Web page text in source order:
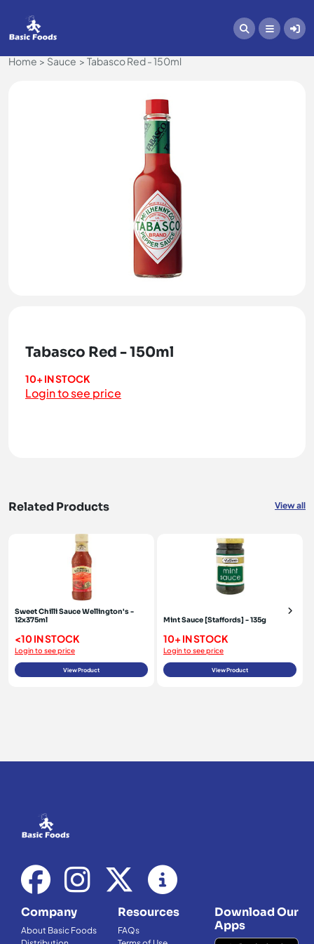
Home Sauce Tabasco Red - 150ml
Tabasco Red - 150ml
10+ IN STOCK
Login to see price
Related Products View all
Sweet Chilli Sauce Wellington's -
12x375ml
<10 IN STOCK
Login to see price
View Product
Mint Sauce [Staffords] - 135g
10+ IN STOCK
Login to see price
View Product
Company
About Basic Foods
Resources
FAQs
Download Our
Apps